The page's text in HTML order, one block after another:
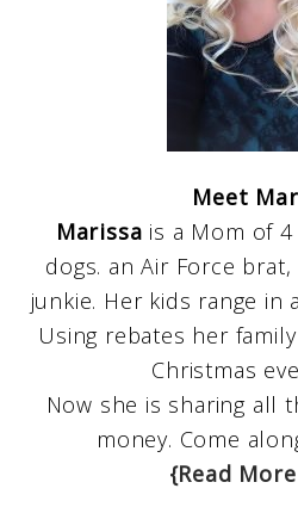
Meet
Marissa is a Mom of
dogs. an Air Force
junkie. Her kids range in
Using rebates her
Christmas
Now she is sharing all
money. Come
{Read